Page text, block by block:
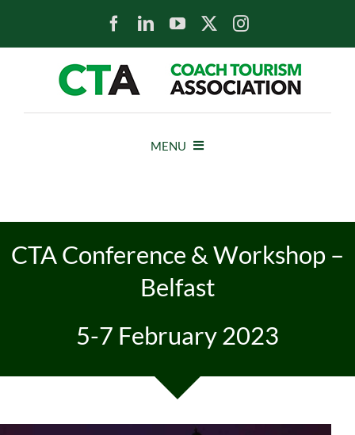
MENU
CTA Conference & Workshop –
Belfast
5-7 February 2023